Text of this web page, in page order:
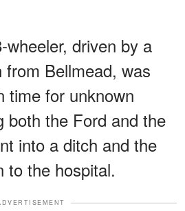
wheeler, driven by a
from Bellmead, was
time for unknown
both the Ford and the
into a ditch and the
to the hospital.